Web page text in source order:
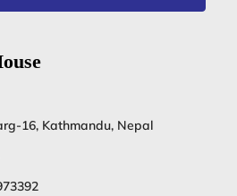
16, Kathmandu, Nepal